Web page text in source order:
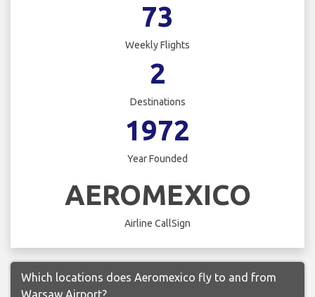
73
Weekly Flights
2
Destinations
1972
Year Founded
AEROMEXICO
Airline CallSign
Which locations does Aeromexico fly to and from
Warsaw Airport?